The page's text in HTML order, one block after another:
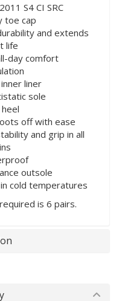
S4 CI SRC
toe cap
and extends
life
day comfort
liner
sole
off with ease
and grip in all
outsole
cold temperatures
is 6 pairs.